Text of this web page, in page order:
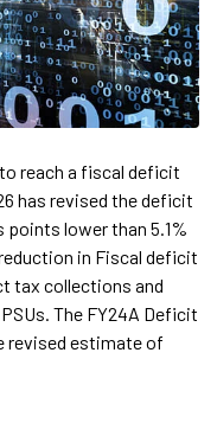
reach a fiscal deficit
has revised the deficit
lower than 5.1%
in Fiscal deficit
tax collections and
The FY24A Deficit
revised estimate of